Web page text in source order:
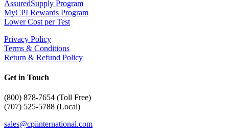
AssuredSupply Program
MyCPI Rewards Program
Lower Cost per Test
Privacy Policy
Terms & Conditions
Return & Refund Policy
Get in Touch
(800) 878-7654 (Toll Free)
(707) 525-5788 (Local)
sales@cpiinternational.com